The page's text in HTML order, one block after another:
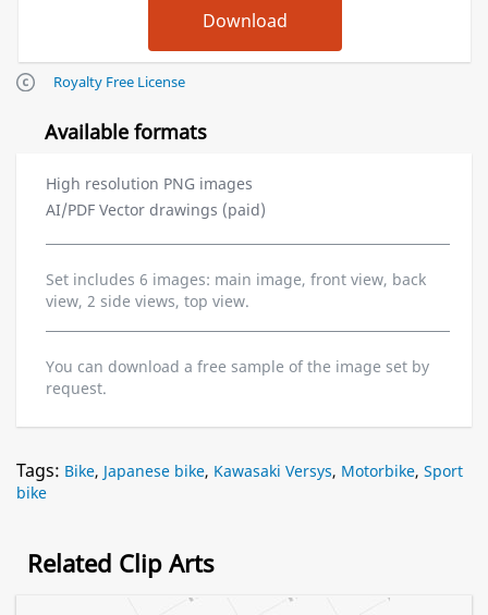
Royalty Free License
Available formats
High resolution PNG images
AI/PDF Vector drawings (paid)
Set includes 6 images: main image, front view, back
view, 2 side views, top view.
You can download a free sample of the image set by
request.
Tags: Bike, Japanese bike, Kawasaki Versys, Motorbike, Sport
bike
Related Clip Arts